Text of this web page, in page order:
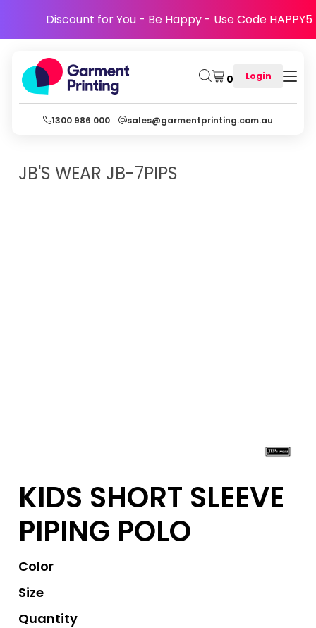
Discount for You - Be Happy - Use Code HAPPY5
0 Login
1300 986 000 sales@garmentprinting.com.au
JB'S WEAR JB-7PIPS
KIDS SHORT SLEEVE
PIPING POLO
Color
Size
Quantity